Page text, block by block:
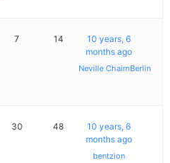
7 14
10 years, 6
months ago
Neville ChaimBerlin
30 48
10 years, 6
months ago
bentzion